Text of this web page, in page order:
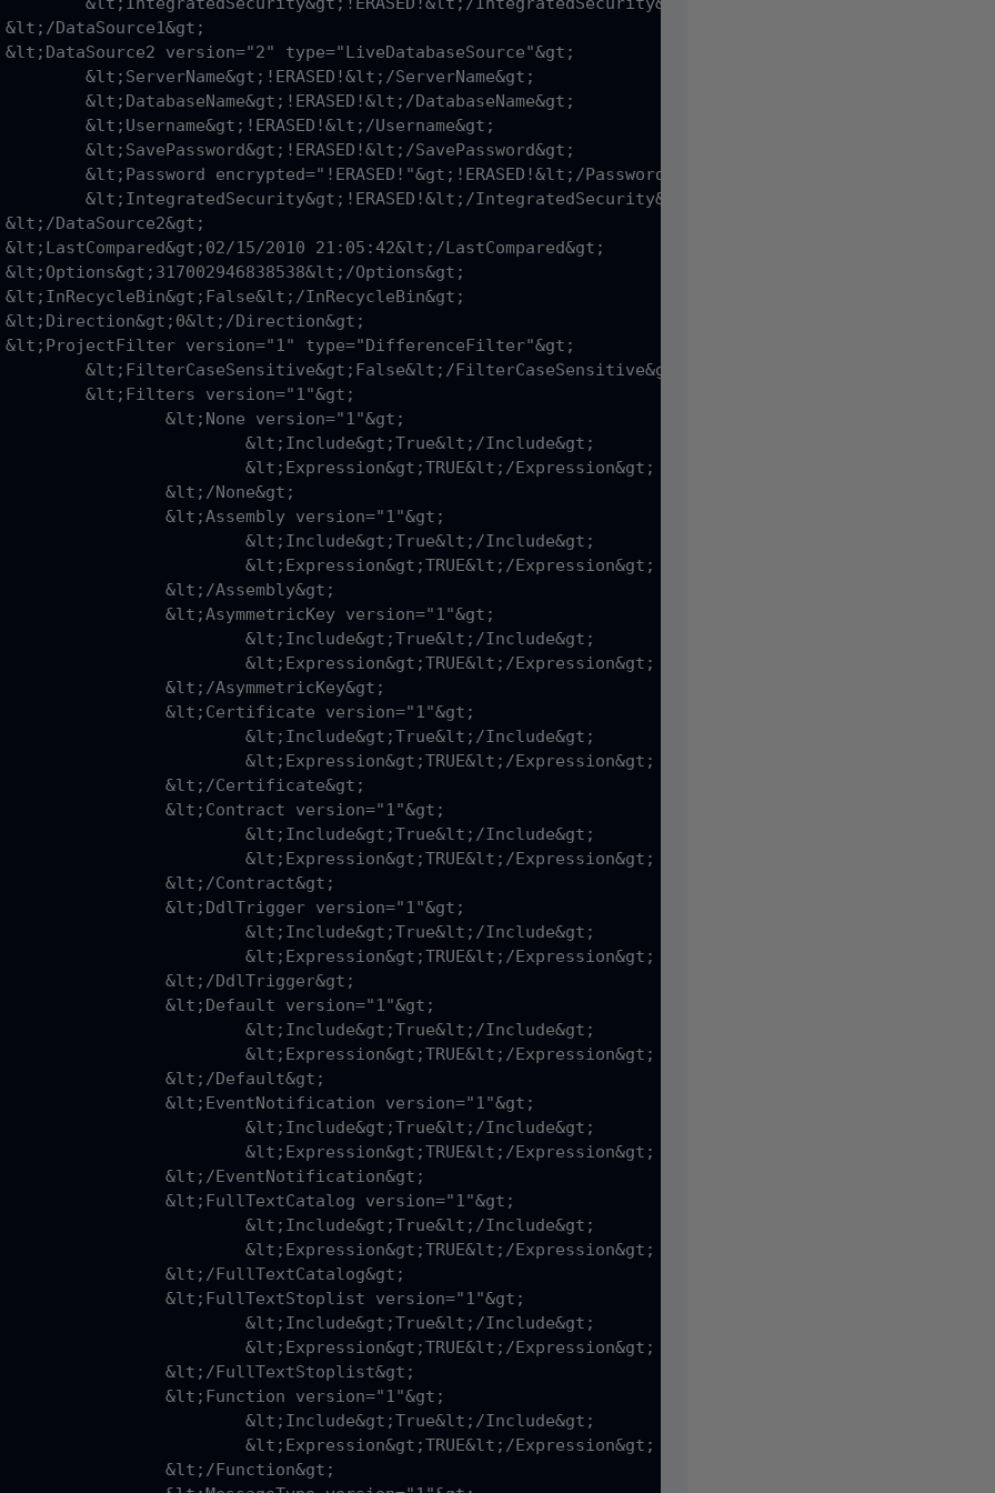
ServerName&gt;
DatabaseName&gt;
Username&gt;
SavePassword&gt;
Password&gt;
IntegratedSecurity&gt;
FilterCaseSensitive&gt;
version="1"&gt;
Include&gt;
Expression&gt;
None&gt;
version="1"&gt;
Include&gt;
Expression&gt;
Assembly&gt;
version="1"&gt;
Include&gt;
Expression&gt;
version="1"&gt;
Include&gt;
Expression&gt;
Certificate&gt;
version="1"&gt;
Include&gt;
Expression&gt;
Contract&gt;
version="1"&gt;
Include&gt;
Expression&gt;
DdlTrigger&gt;
version="1"&gt;
Include&gt;
Expression&gt;
Default&gt;
version="1"&gt;
Include&gt;
Expression&gt;
version="1"&gt;
Include&gt;
Expression&gt;
version="1"&gt;
Include&gt;
Expression&gt;
version="1"&gt;
Include&gt;
Expression&gt;
Function&gt;